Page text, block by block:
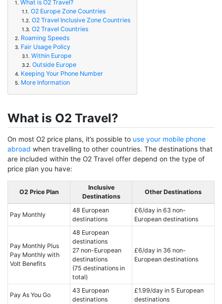
1. What is O2 Travel?
1.1. O2 Europe Zone Countries
1.2. O2 Travel Inclusive Zone Countries
1.3. O2 Travel Countries
2. Roaming Speeds
3. Fair Usage Policy
3.1. Within Europe
3.2. Outside Europe
4. Keeping Your Phone Number
5. More Information
What is O2 Travel?
On most O2 price plans, it’s possible to use your mobile phone
abroad when travelling to other countries. The destinations that
are included within the O2 Travel offer depend on the type of
price plan you have:
O2 Price Plan
Inclusive
Destinations
Other Destinations
Pay Monthly
48 European
destinations
£6/day in 63 non-
European destinations
Pay Monthly Plus
Pay Monthly with
Volt Benefits
48 European
destinations
27 non-European
destinations
(75 destinations in
total)
£6/day in 36 non-
European destinations
Pay As You Go
43 European
destinations
£1.99/day in 5 European
destinations